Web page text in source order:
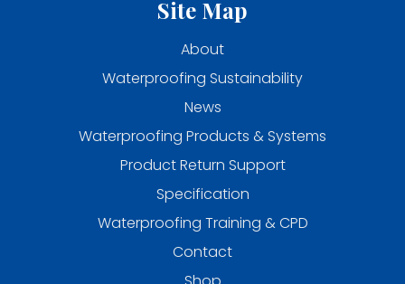
Site Map
About
Waterproofing Sustainability
News
Waterproofing Products & Systems
Product Return Support
Specification
Waterproofing Training & CPD
Contact